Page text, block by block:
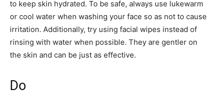
to keep skin hydrated. To be safe, always use lukewarm
or cool water when washing your face so as not to cause
irritation. Additionally, try using facial wipes instead of
rinsing with water when possible. They are gentler on
the skin and can be just as effective.
Do